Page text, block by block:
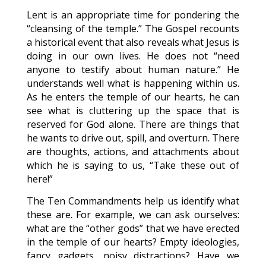
Lent is an appropriate time for pondering the
“cleansing of the temple.” The Gospel recounts
a historical event that also reveals what Jesus is
doing in our own lives. He does not “need
anyone to testify about human nature.” He
understands well what is happening within us.
As he enters the temple of our hearts, he can
see what is cluttering up the space that is
reserved for God alone. There are things that
he wants to drive out, spill, and overturn. There
are thoughts, actions, and attachments about
which he is saying to us, “Take these out of
here!”
The Ten Commandments help us identify what
these are. For example, we can ask ourselves:
what are the “other gods” that we have erected
in the temple of our hearts? Empty ideologies,